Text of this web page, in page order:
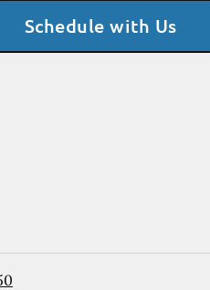
Schedule with Us